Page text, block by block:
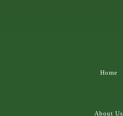
Home
About Us